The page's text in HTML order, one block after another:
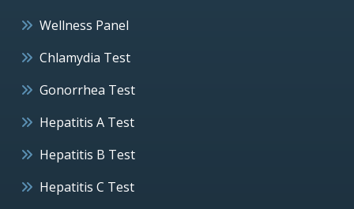
Wellness Panel
Chlamydia Test
Gonorrhea Test
Hepatitis A Test
Hepatitis B Test
Hepatitis C Test